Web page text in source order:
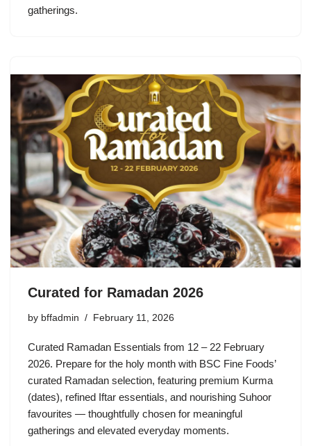
gatherings.
Curated for Ramadan 2026
by bffadmin February 11, 2026
Curated Ramadan Essentials from 12 – 22 February
2026. Prepare for the holy month with BSC Fine Foods’
curated Ramadan selection, featuring premium Kurma
(dates), refined Iftar essentials, and nourishing Suhoor
favourites — thoughtfully chosen for meaningful
gatherings and elevated everyday moments.